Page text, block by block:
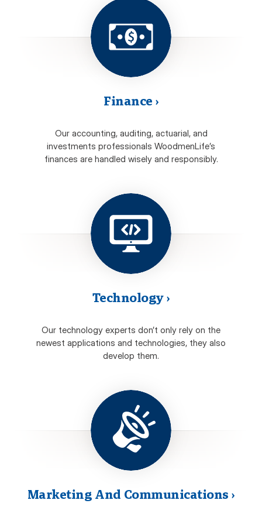
Finance ›
Our accounting, auditing, actuarial, and
investments professionals WoodmenLife’s
finances are handled wisely and responsibly.
Technology›
Our technology experts don’t only rely on the
newest applications and technologies, they also
develop them.
Marketing And Communications ›